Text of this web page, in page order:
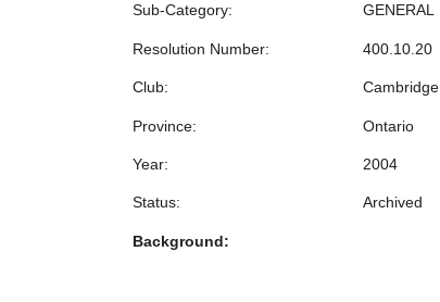
Sub-Category: GENERAL
Resolution Number: 400.10.20
Club: Cambridge
Province: Ontario
Year: 2004
Status: Archived
Background: